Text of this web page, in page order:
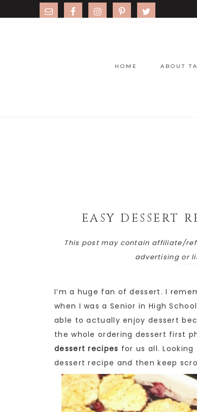
HOME ABOUT
EASY DESSERT
This post may contain affiliate/
advertising or
I’m a huge fan of dessert. I
when I was a Senior in High
able to actually enjoy dessert
the whole ordering dessert first
dessert recipes for us all.
dessert recipe and then keep